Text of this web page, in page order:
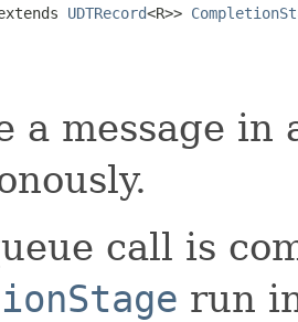
UDTRecord<R>>
a message in
call is
run